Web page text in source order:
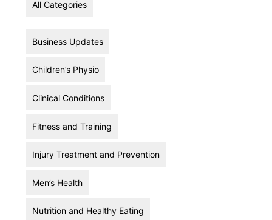
All Categories
Business Updates
Children’s Physio
Clinical Conditions
Fitness and Training
Injury Treatment and Prevention
Men’s Health
Nutrition and Healthy Eating